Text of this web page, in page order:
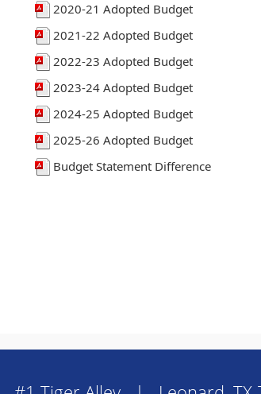
2020-21 Adopted Budget
2021-22 Adopted Budget
2022-23 Adopted Budget
2023-24 Adopted Budget
2024-25 Adopted Budget
2025-26 Adopted Budget
Budget Statement Difference